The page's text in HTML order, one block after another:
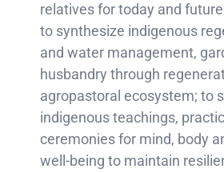
relatives for today and
to synthesize indigenous
and water management,
husbandry through
agropastoral ecosystem; to
indigenous teachings,
ceremonies for mind, body
well-being to maintain